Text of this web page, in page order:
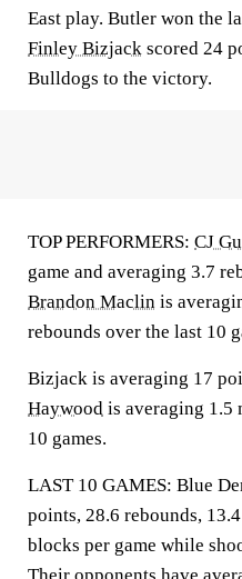
East play. Butler won the
Finley Bizjack scored 24
Bulldogs to the victory.
TOP PERFORMERS: CJ
game and averaging 3.7
Brandon Maclin is
rebounds over the last 10
Bizjack is averaging 17
Haywood is averaging 1.5
10 games.
LAST 10 GAMES: Blue
points, 28.6 rebounds,
blocks per game while